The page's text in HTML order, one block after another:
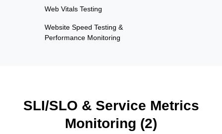
Web Vitals Testing
Website Speed Testing &
Performance Monitoring
SLI/SLO & Service Metrics
Monitoring (2)